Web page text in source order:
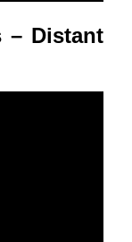
– Distant